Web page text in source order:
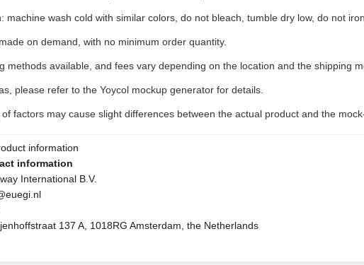
machine wash cold with similar colors, do not bleach, tumble dry low, do not
on demand, with no minimum order quantity.
methods available, and fees vary depending on the location and the shipping
please refer to the Yoycol mockup generator for details.
factors may cause slight differences between the actual product and the
information
information
International B.V.
137 A, 1018RG Amsterdam, the Netherlands